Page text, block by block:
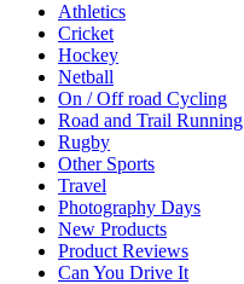
Athletics
Cricket
Hockey
Netball
On / Off road Cycling
Road and Trail Running
Rugby
Other Sports
Travel
Photography Days
New Products
Product Reviews
Can You Drive It